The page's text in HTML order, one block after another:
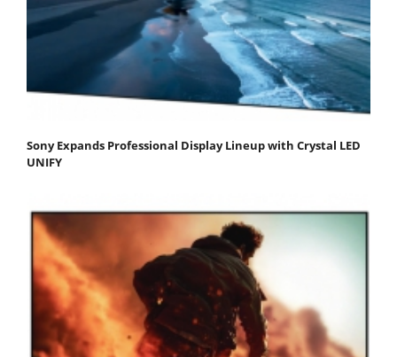
Sony Expands Professional Display Lineup with Crystal LED
UNIFY